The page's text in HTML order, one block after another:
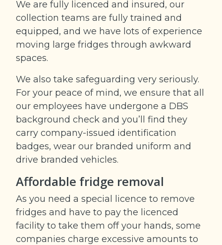
We are fully licenced and insured, our
collection teams are fully trained and
equipped, and we have lots of experience
moving large fridges through awkward
spaces.
We also take safeguarding very seriously.
For your peace of mind, we ensure that all
our employees have undergone a DBS
background check and you’ll find they
carry company-issued identification
badges, wear our branded uniform and
drive branded vehicles.
Affordable fridge removal
As you need a special licence to remove
fridges and have to pay the licenced
facility to take them off your hands, some
companies charge excessive amounts to